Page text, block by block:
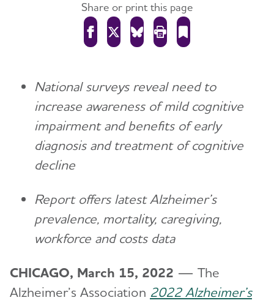
Share or print this page
National surveys reveal need to
increase awareness of mild cognitive
impairment and benefits of early
diagnosis and treatment of cognitive
decline
Report offers latest Alzheimer’s
prevalence, mortality, caregiving,
workforce and costs data
CHICAGO, March 15, 2022 — The
Alzheimer’s Association 2022 Alzheimer’s